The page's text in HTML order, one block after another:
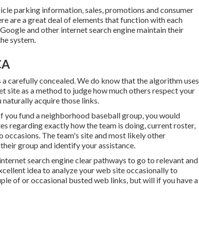
parking information, sales, promotions and consumer
are a great deal of elements that function with each
and other internet search engine maintain their
system.
carefully concealed. We do know that the algorithm uses
as a method to judge how much others respect your
acquire those links.
fund a neighborhood baseball group, you would
regarding exactly how the team is doing, current roster,
The team's site and most likely other
group and identify your assistance.
search engine clear pathways to go to relevant and
idea to analyze your web site occasionally to
of or occasional busted web links, but will if you have a